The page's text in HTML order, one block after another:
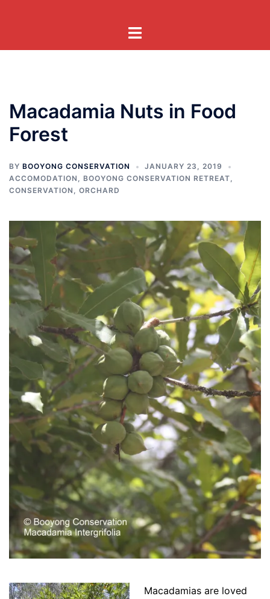
Toggle
Macadamia Nuts in Food
Forest
BY BOOYONG CONSERVATION
JANUARY 23, 2019
ACCOMODATION , BOOYONG CONSERVATION RETREAT,
CONSERVATION , ORCHARD
Macadamias are loved